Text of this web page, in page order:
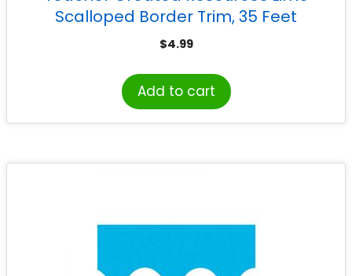
Scalloped Border Trim, 35 Feet
$4.99
Add to cart